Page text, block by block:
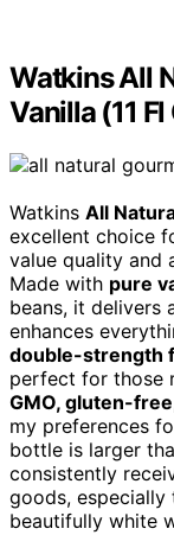
Watkins All
Vanilla (11 Fl
Watkins All
excellent choice
value quality and
Made with pure
beans, it delivers
enhances
double-strength
perfect for those
GMO, gluten-free
my preferences
bottle is larger
consistently
goods,
beautifully white